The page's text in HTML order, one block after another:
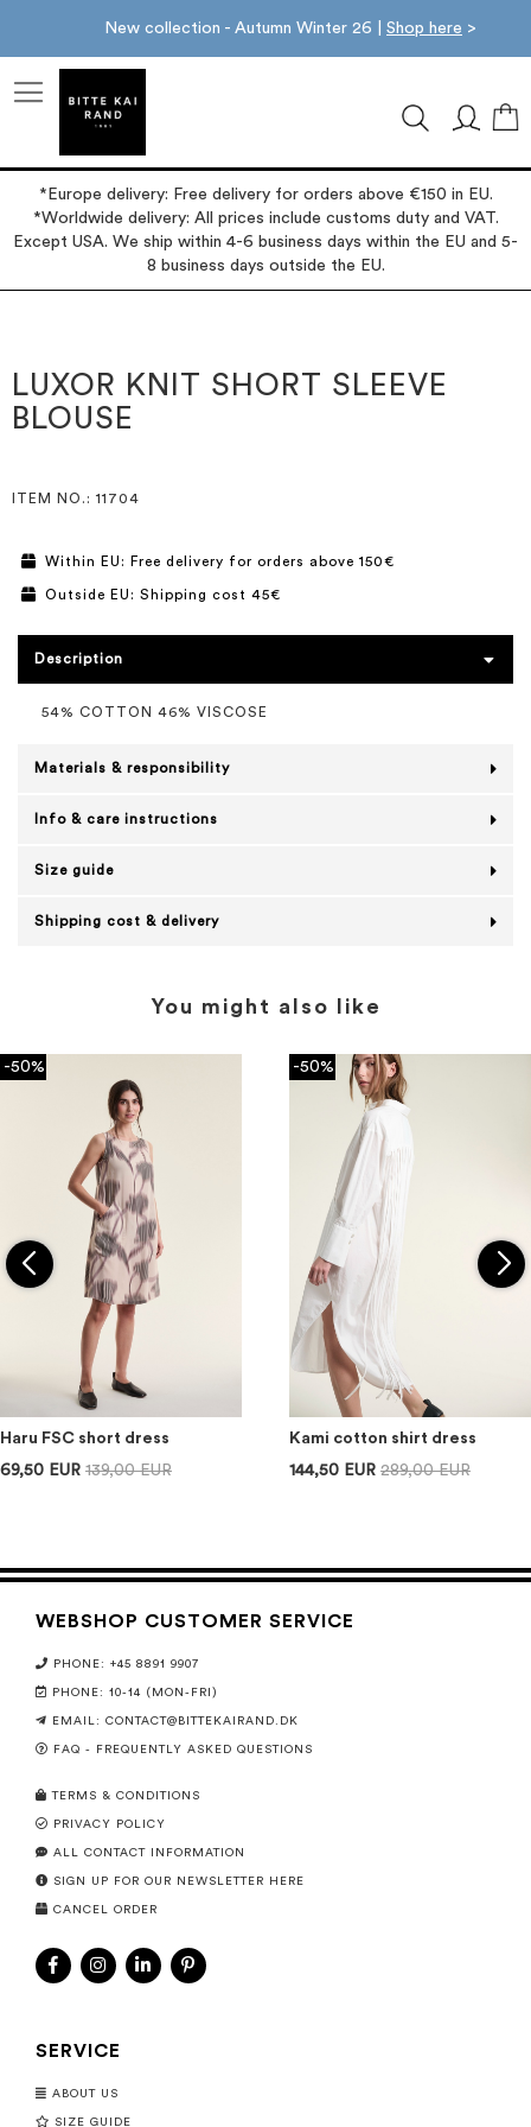
New collection - Autumn Winter 26 | Shop here >
*Europe delivery: Free delivery for orders above €150 in EU.
*Worldwide delivery: All prices include customs duty and VAT.
Except USA. We ship within 4-6 business days within the EU and 5-
8 business days outside the EU.
the
end
of
the
beginning
of
LUXOR KNIT SHORT SLEEVE
BLOUSE
ITEM NO. : 11704
Within EU: Free delivery for orders above 150€
Outside EU: Shipping cost 45€
Description
54% COTTON 46% VISCOSE
Materials & responsibility
Info & care instructions
Size guide
Shipping cost & delivery
You might also like
-50%
Haru FSC short dress
69,50 EUR 139,00 EUR
-50%
Kami cotton shirt dress
144,50 EUR 289,00 EUR
WEBSHOP CUSTOMER SERVICE
PHONE: +45 8891 9907
PHONE: 10-14 (MON-FRI)
EMAIL: CONTACT@BITTEKAIRAND.DK
FAQ - FREQUENTLY ASKED QUESTIONS
TERMS & CONDITIONS
PRIVACY POLICY
ALL CONTACT INFORMATION
SIGN UP FOR OUR NEWSLETTER HERE
CANCEL ORDER
SERVICE
ABOUT US
SIZE GUIDE